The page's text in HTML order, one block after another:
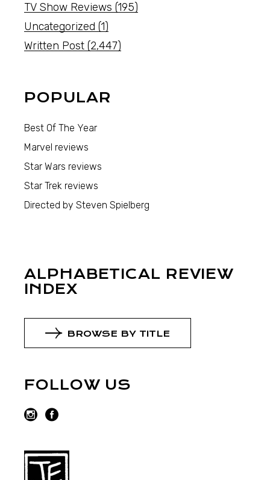
TV Show Reviews (195)
Uncategorized (1)
Written Post (2,447)
POPULAR
Best Of The Year
Marvel reviews
Star Wars reviews
Star Trek reviews
Directed by Steven Spielberg
ALPHABETICAL REVIEW
INDEX
BROWSE BY TITLE
FOLLOW US